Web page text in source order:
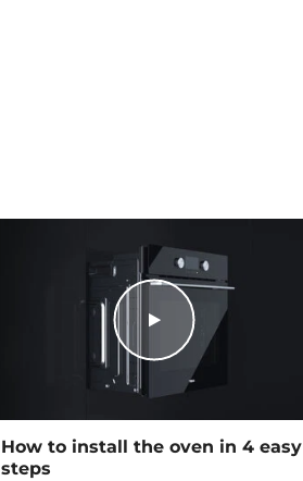
How to install the oven in 4 easy
steps